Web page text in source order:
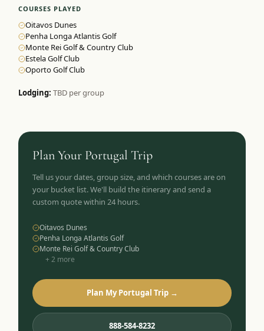
COURSES PLAYED
Oitavos Dunes
Penha Longa Atlantis Golf
Monte Rei Golf & Country Club
Estela Golf Club
Oporto Golf Club
Lodging:TBD per group
Plan Your Portugal Trip
Tell us your dates, group size, and which courses are on
your bucket list. We'll build the itinerary and send a
custom quote within 24 hours.
Oitavos Dunes
Penha Longa Atlantis Golf
Monte Rei Golf & Country Club
+2 more
Plan My Portugal Trip →
888-584-8232